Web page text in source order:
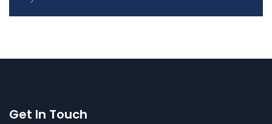
Get In Touch